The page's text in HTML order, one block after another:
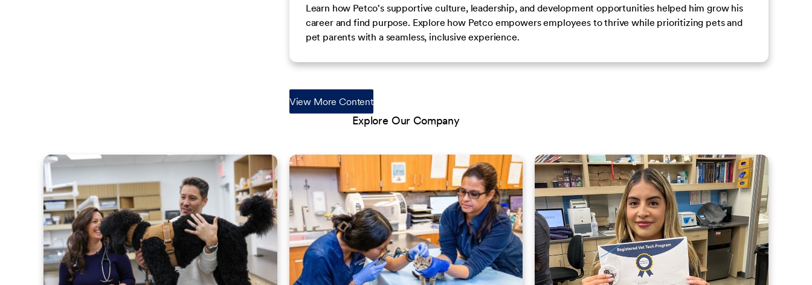
Learn how Petco's supportive culture, leadership, and development opportunities helped him grow his
career and find purpose. Explore how Petco empowers employees to thrive while prioritizing pets and
pet parents with a seamless, inclusive experience.
View More Content
Explore Our Company